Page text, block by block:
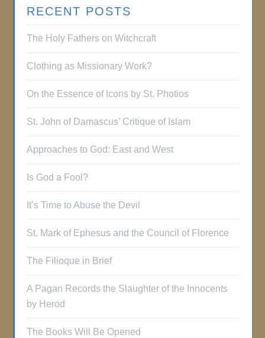
RECENT POSTS
The Holy Fathers on Witchcraft
Clothing as Missionary Work?
On the Essence of Icons by St. Photios
St. John of Damascus’ Critique of Islam
Approaches to God: East and West
Is God a Fool?
It’s Time to Abuse the Devil
St. Mark of Ephesus and the Council of Florence
The Filioque in Brief
A Pagan Records the Slaughter of the Innocents
by Herod
The Books Will Be Opened